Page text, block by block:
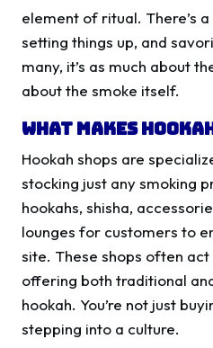
element of ritual. There’s
setting things up, and
many, it’s as much about
about the smoke itself.
What Makes
Hookah shops are
stocking just any smoking
hookahs, shisha,
lounges for customers to
site. These shops often
offering both traditional
hookah. You’re not just
stepping into a culture.